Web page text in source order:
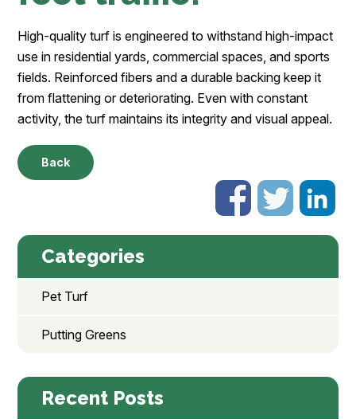
High-quality turf is engineered to withstand high-impact
use in residential yards, commercial spaces, and sports
fields. Reinforced fibers and a durable backing keep it
from flattening or deteriorating. Even with constant
activity, the turf maintains its integrity and visual appeal.
Back
Categories
Pet Turf
Putting Greens
Recent Posts